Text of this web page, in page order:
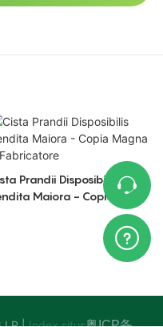
Prandii Disposibilis
Maiora - Copia